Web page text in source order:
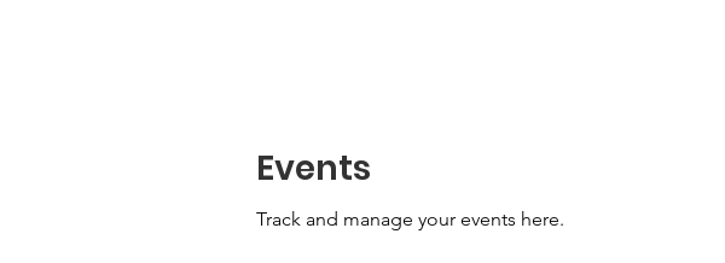
Events
Track and manage your events here.